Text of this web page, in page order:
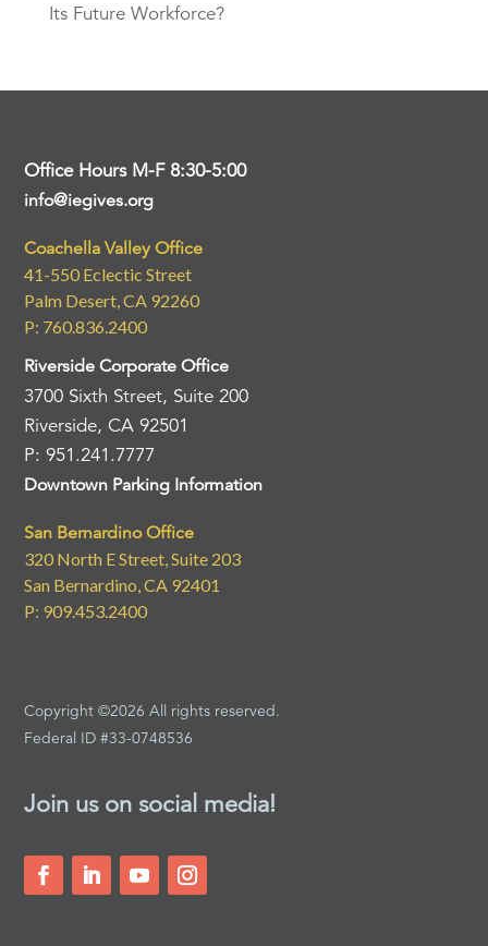
Its Future Workforce?
Office Hours M-F 8:30-5:00
info@iegives.org
Coachella Valley Office
41-550 Eclectic Street
Palm Desert, CA 92260
P: 760.836.2400
Riverside Corporate Office
3700 Sixth Street, Suite 200
Riverside, CA 92501
P: 951.241.7777
Downtown Parking Information
San Bernardino Office
320 North E Street, Suite 203
San Bernardino, CA 92401
P: 909.453.2400
Copyright ©2026 All rights reserved.
Federal ID #33-0748536
Join us on social media!